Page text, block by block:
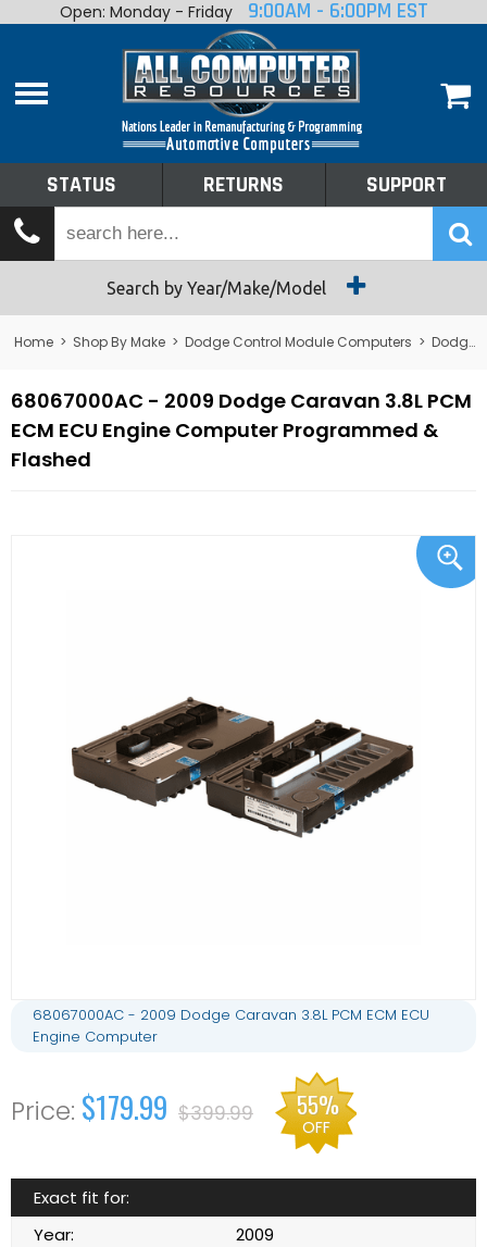
Home
Shop By Make
Tech Talk
Returns
Open: Monday - Friday 9:00AM - 6:00PM EST
STATUS RETURNS SUPPORT
Search by Year/Make/Model
Home > Shop By Make > Dodge Control Module Computers > Dodge PCM/ECM/ECU - Engine Computers
68067000AC - 2009 Dodge Caravan 3.8L PCM
ECM ECU Engine Computer Programmed &
Flashed
68067000AC - 2009 Dodge Caravan 3.8L PCM ECM ECU
Engine Computer
$179.99 $399.99 55%
OFF
Exact fit for:
Year:
2009